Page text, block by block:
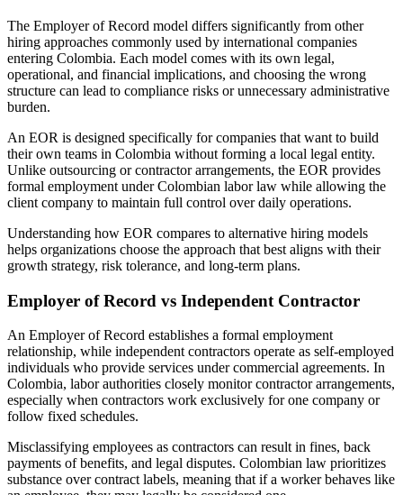
The Employer of Record model differs significantly from other
hiring approaches commonly used by international companies
entering Colombia. Each model comes with its own legal,
operational, and financial implications, and choosing the wrong
structure can lead to compliance risks or unnecessary administrative
burden.
An EOR is designed specifically for companies that want to build
their own teams in Colombia without forming a local legal entity.
Unlike outsourcing or contractor arrangements, the EOR provides
formal employment under Colombian labor law while allowing the
client company to maintain full control over daily operations.
Understanding how EOR compares to alternative hiring models
helps organizations choose the approach that best aligns with their
growth strategy, risk tolerance, and long-term plans.
Employer of Record vs Independent Contractor
An Employer of Record establishes a formal employment
relationship, while independent contractors operate as self-employed
individuals who provide services under commercial agreements. In
Colombia, labor authorities closely monitor contractor arrangements,
especially when contractors work exclusively for one company or
follow fixed schedules.
Misclassifying employees as contractors can result in fines, back
payments of benefits, and legal disputes. Colombian law prioritizes
substance over contract labels, meaning that if a worker behaves like